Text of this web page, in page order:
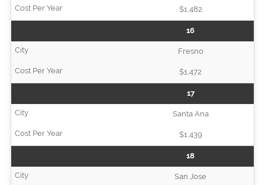
$1,482
16
Fresno
$1,472
17
Santa Ana
$1,439
18
San Jose